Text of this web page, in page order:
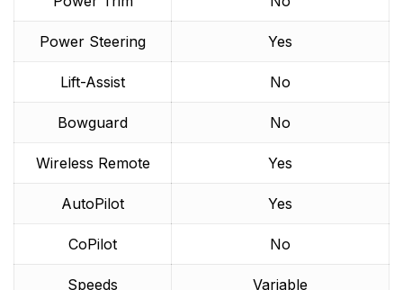
Power Steering Yes
Lift-Assist No
Bowguard No
Wireless Remote Yes
AutoPilot Yes
CoPilot No
Speeds Variable